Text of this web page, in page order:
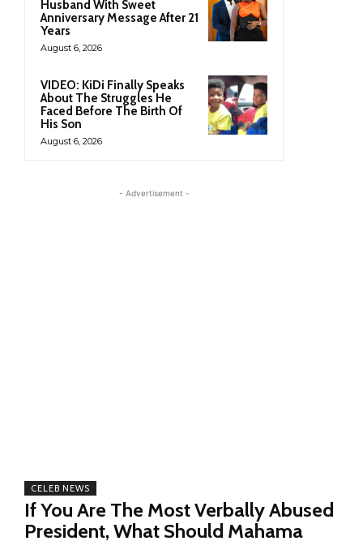
Husband With Sweet
Anniversary Message After 21
Years
August 6, 2026
VIDEO: KiDi Finally Speaks
About The Struggles He
Faced Before The Birth Of
His Son
August 6, 2026
- Advertisement -